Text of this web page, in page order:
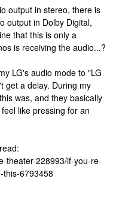
output in stereo, there is
output in Dolby Digital,
that this is only a
is receiving the audio...?
LG's audio mode to "LG
get a delay. During my
was, and they basically
like pressing for an
theater-228993/if-you-re-
this-6793458